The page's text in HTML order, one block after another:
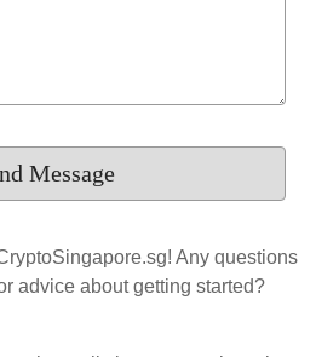
Any questions
advice about getting started?